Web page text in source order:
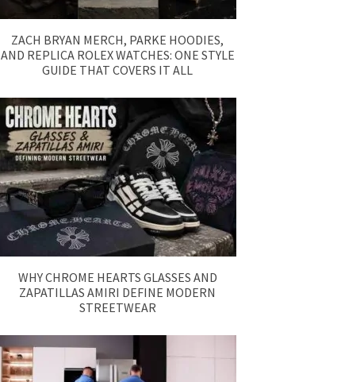
ZACH BRYAN MERCH, PARKE HOODIES,
AND REPLICA ROLEX WATCHES: ONE STYLE
GUIDE THAT COVERS IT ALL
WHY CHROME HEARTS GLASSES AND
ZAPATILLAS AMIRI DEFINE MODERN
STREETWEAR